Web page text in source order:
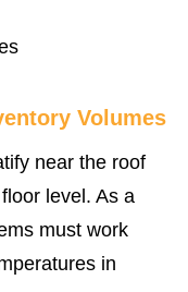
Volumes
near the roof
level. As a
must work
in